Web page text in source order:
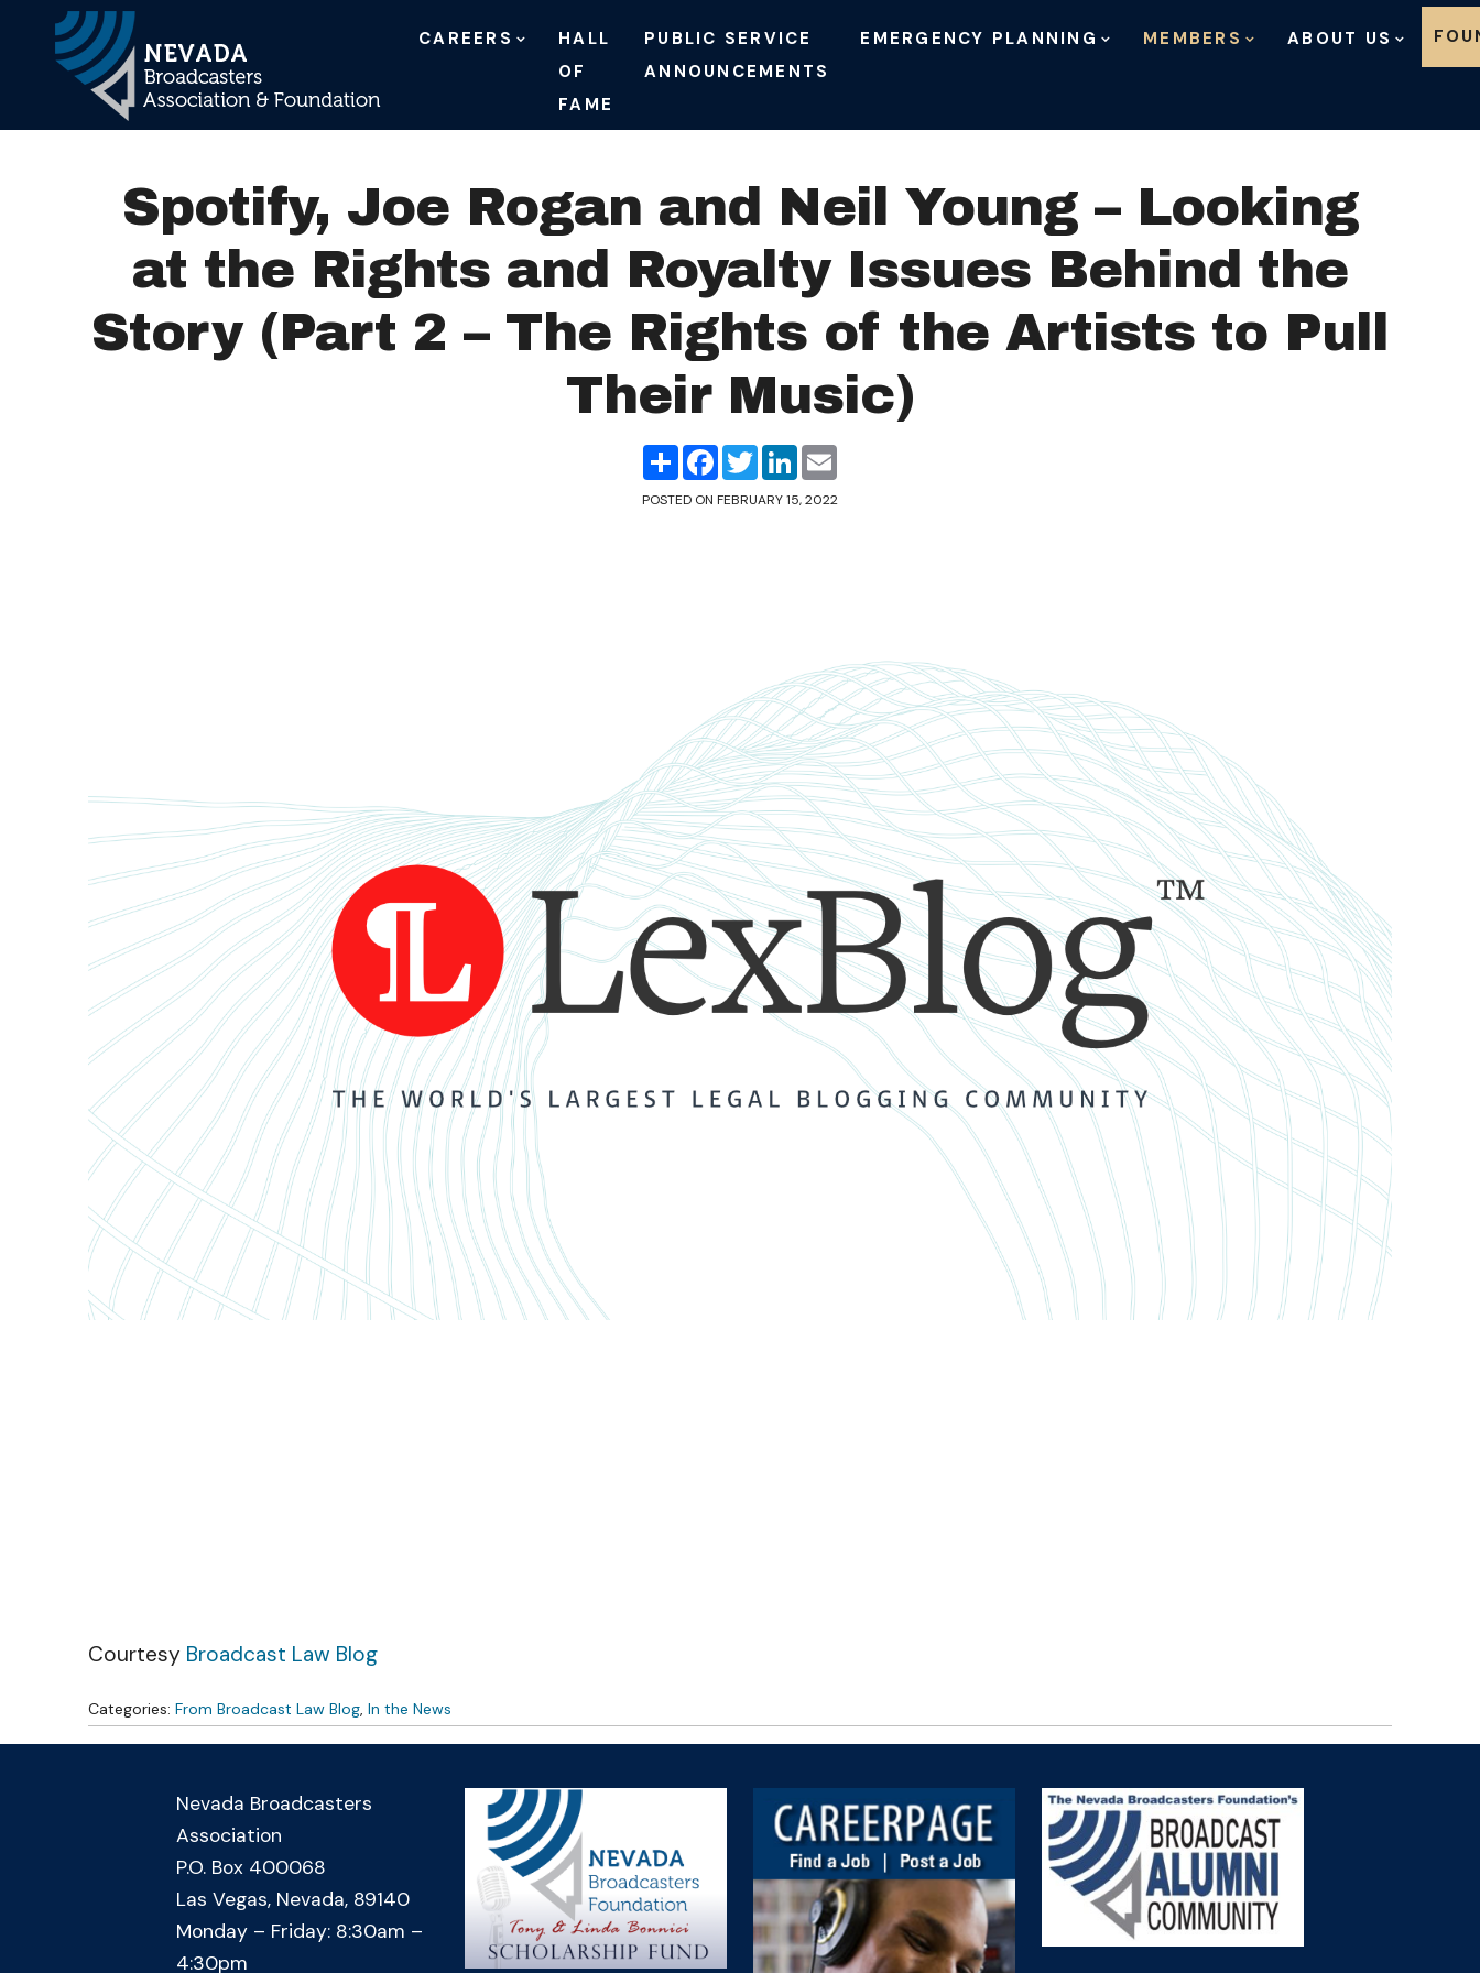
Main Navigation
CAREERS
HALL
OF
FAME
PUBLIC SERVICE
ANNOUNCEMENTS
EMERGENCY PLANNING MEMBERS ABOUT US
Spotify, Joe Rogan and Neil Young – Looking
at the Rights and Royalty Issues Behind the
Story (Part 2 – The Rights of the Artists to Pull
Their Music)
ShareFacebook
TwitterLinkedIn
POSTED ON FEBRUARY 15, 2022
Skip to content
Courtesy Broadcast Law Blog
Categories: From Broadcast Law Blog, In the News
Nevada Broadcasters
Association
P.O. Box 400068
Las Vegas, Nevada, 89140
Monday – Friday: 8:30am –
4:30pm